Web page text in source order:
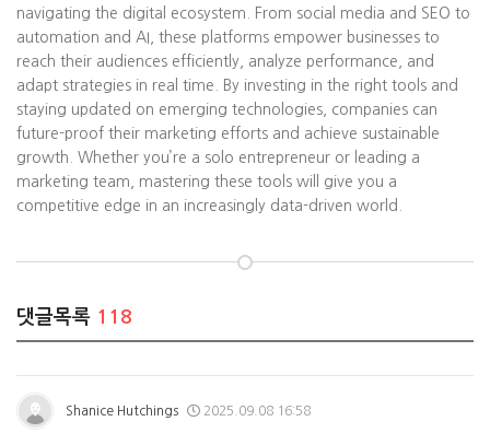
navigating the digital ecosystem. From social media and SEO to
automation and AI, these platforms empower businesses to
reach their audiences efficiently, analyze performance, and
adapt strategies in real time. By investing in the right tools and
staying updated on emerging technologies, companies can
future-proof their marketing efforts and achieve sustainable
growth. Whether you’re a solo entrepreneur or leading a
marketing team, mastering these tools will give you a
competitive edge in an increasingly data-driven world.
댓글목록 118
Shanice Hutchings 2025.09.08 16:58